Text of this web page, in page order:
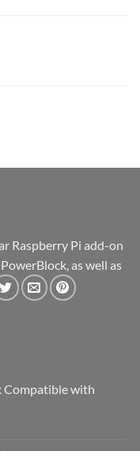
Raspberry Pi add-on
as well as
Compatible with